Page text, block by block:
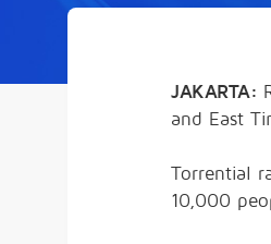
JAKARTA:
and East
Torrential
10,000